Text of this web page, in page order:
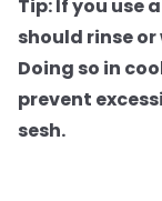
Tip: If you use
should rinse
Doing so in
prevent
sesh.